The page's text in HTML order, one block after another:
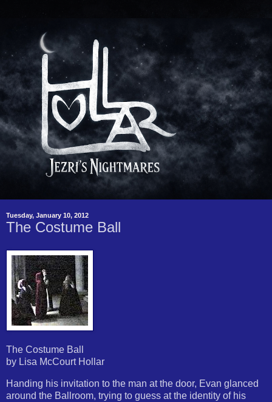
Tuesday, January 10, 2012
The Costume Ball
The Costume Ball
by Lisa McCourt Hollar
Handing his invitation to the man at the door, Evan glanced
around the Ballroom, trying to guess at the identity of his